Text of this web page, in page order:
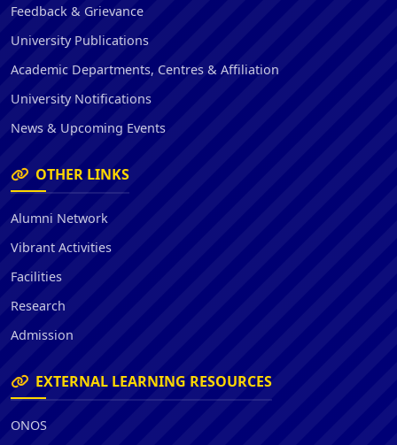
Feedback & Grievance
University Publications
Academic Departments, Centres & Affiliation
University Notifications
News & Upcoming Events
OTHER LINKS
Alumni Network
Vibrant Activities
Facilities
Research
Admission
EXTERNAL LEARNING RESOURCES
ONOS